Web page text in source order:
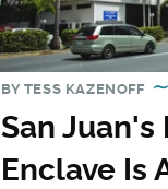
BY TESS KAZENOFF
San
Enclave Is